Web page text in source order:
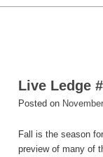
Live Ledge
Posted on
Fall is the season
preview of many of